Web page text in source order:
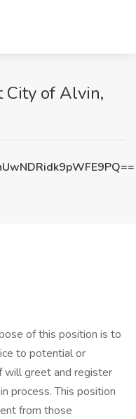
City of Alvin,
of this position is to
to potential or
will greet and register
process. This position
from those